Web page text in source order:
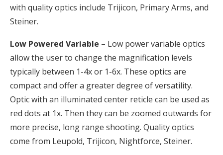
with quality optics include Trijicon, Primary Arms, and
Steiner.
Low Powered Variable – Low power variable optics
allow the user to change the magnification levels
typically between 1-4x or 1-6x. These optics are
compact and offer a greater degree of versatility.
Optic with an illuminated center reticle can be used as
red dots at 1x. Then they can be zoomed outwards for
more precise, long range shooting. Quality optics
come from Leupold, Trijicon, Nightforce, Steiner.